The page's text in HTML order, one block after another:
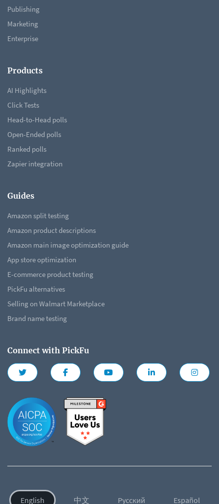
Publishing
Marketing
Enterprise
Products
AI Highlights
Click Tests
Head-to-Head polls
Open-Ended polls
Ranked polls
Zapier integration
Guides
Amazon split testing
Amazon product descriptions
Amazon main image optimization guide
App store optimization
E-commerce product testing
PickFu alternatives
Selling on Walmart Marketplace
Brand name testing
Connect with PickFu
English 中文 Русский Español